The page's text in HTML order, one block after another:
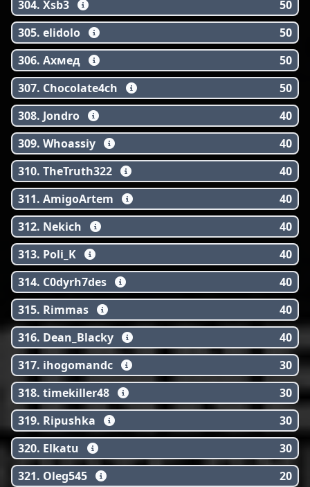
304. Xsb3
50
305. elidolo
50
306. Ахмед
50
307. Chocolate4ch
50
308. Jondro
40
309. Whoassiy
40
310. TheTruth322
40
311. AmigoArtem
40
312. Nekich
40
313. Poli_K
40
314. C0dyrh7des
40
315. Rimmas
40
316. Dean_Blacky
40
317. ihogomandc
30
318. timekiller48
30
319. Ripushka
30
320. Elkatu
30
321. Oleg545
20